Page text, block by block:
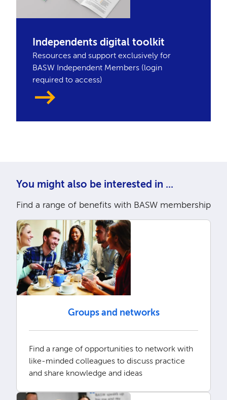
Independents digital toolkit
Resources and support exclusively for
BASW Independent Members (login
required to access)
You might also be interested in ...
Find a range of benefits with BASW membership
Groups and networks
Find a range of opportunities to network with
like-minded colleagues to discuss practice
and share knowledge and ideas